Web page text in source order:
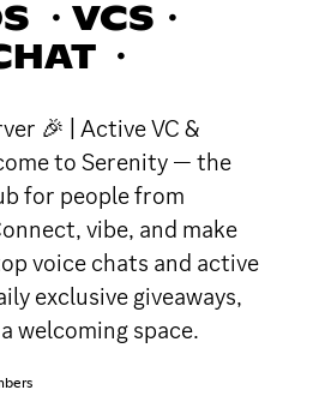
・VCS・
・
🎉 | Active VC &
to Serenity — the
for people from
vibe, and make
voice chats and active
exclusive giveaways,
welcoming space.